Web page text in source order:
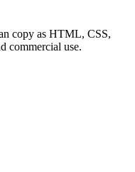
copy as HTML, CSS,
commercial use.